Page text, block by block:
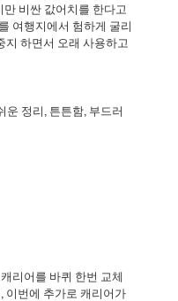
비싼 값어치를 한다고
여행지에서 험하게 굴리
지 하면서 오래 사용하고
운 정리, 튼튼함, 부드러
리어를 바퀴 한번 교체
이번에 추가로 캐리어가